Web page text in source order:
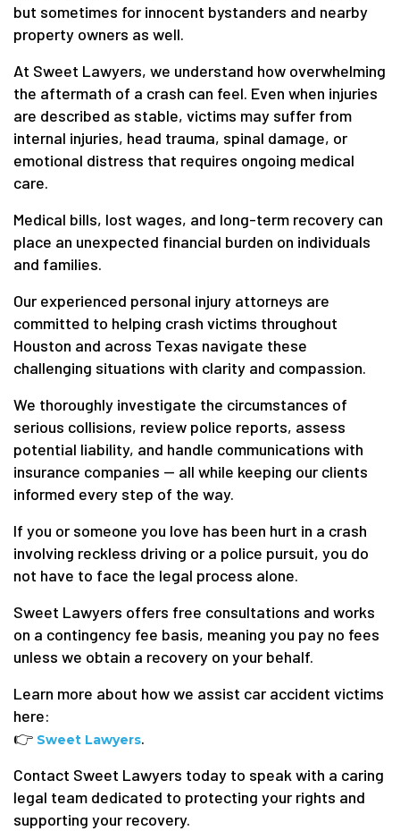
but sometimes for innocent bystanders and nearby
property owners as well.
At Sweet Lawyers, we understand how overwhelming
the aftermath of a crash can feel. Even when injuries
are described as stable, victims may suffer from
internal injuries, head trauma, spinal damage, or
emotional distress that requires ongoing medical
care.
Medical bills, lost wages, and long-term recovery can
place an unexpected financial burden on individuals
and families.
Our experienced personal injury attorneys are
committed to helping crash victims throughout
Houston and across Texas navigate these
challenging situations with clarity and compassion.
We thoroughly investigate the circumstances of
serious collisions, review police reports, assess
potential liability, and handle communications with
insurance companies — all while keeping our clients
informed every step of the way.
If you or someone you love has been hurt in a crash
involving reckless driving or a police pursuit, you do
not have to face the legal process alone.
Sweet Lawyers offers free consultations and works
on a contingency fee basis, meaning you pay no fees
unless we obtain a recovery on your behalf.
Learn more about how we assist car accident victims
here:
👉 Sweet Lawyers.
Contact Sweet Lawyers today to speak with a caring
legal team dedicated to protecting your rights and
supporting your recovery.